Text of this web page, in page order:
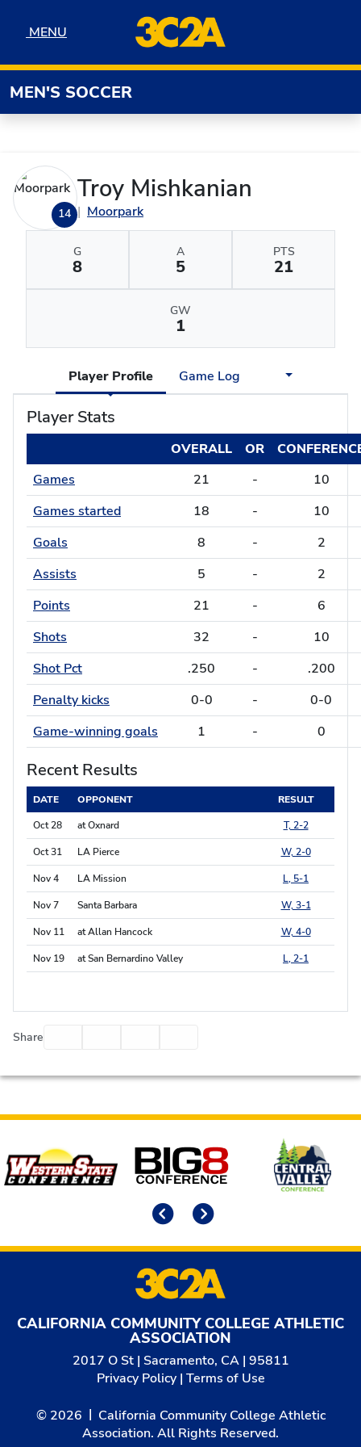
MENU
MENU
MEN'S SOCCER
14
Troy Mishkanian
Moorpark
G
8
A
5
PTS
21
GW
1
Player Profile Game Log
Player Stats
OVERALL OR
Games
21 -
10
Games started
18 -
10
Goals
8 -
2
Assists
5 -
2
Points
21 -
6
Shots
32 -
10
Shot Pct
.250 -
.200
Penalty kicks
0-0 -
0-0
Game-winning goals
1 - 0
Recent Results
DATE OPPONENT
RESULT
Oct 28
at Oxnard T, 2-2
Oct 31 LA Pierce W, 2-0
Nov 4 LA Mission L, 5-1
Nov 7 Santa Barbara W, 3-1
Nov 11 at Allan Hancock W, 4-0
Nov 19 at San Bernardino Valley L, 2-1
Share
Affiliates
CALIFORNIA COMMUNITY COLLEGE ATHLETIC
ASSOCIATION
2017 O St | Sacramento, CA | 95811
Privacy Policy| Terms of Use
© 2026
California Community College Athletic
Association. All Rights Reserved.